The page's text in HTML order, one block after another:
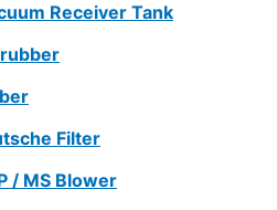
Receiver Tank
Filter
/ MS Blower